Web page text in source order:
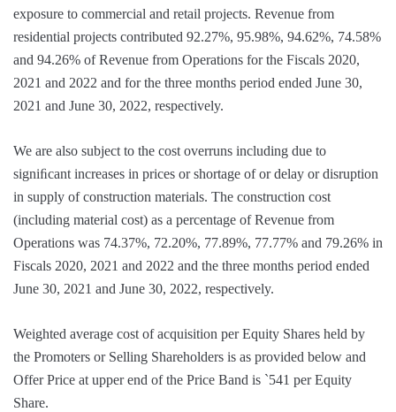
exposure to commercial and retail projects. Revenue from
residential projects contributed 92.27%, 95.98%, 94.62%, 74.58%
and 94.26% of Revenue from Operations for the Fiscals 2020,
2021 and 2022 and for the three months period ended June 30,
2021 and June 30, 2022, respectively.
We are also subject to the cost overruns including due to
signiﬁcant increases in prices or shortage of or delay or disruption
in supply of construction materials. The construction cost
(including material cost) as a percentage of Revenue from
Operations was 74.37%, 72.20%, 77.89%, 77.77% and 79.26% in
Fiscals 2020, 2021 and 2022 and the three months period ended
June 30, 2021 and June 30, 2022, respectively.
Weighted average cost of acquisition per Equity Shares held by
the Promoters or Selling Shareholders is as provided below and
Offer Price at upper end of the Price Band is `541 per Equity
Share.